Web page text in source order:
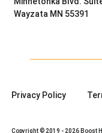
Wayzata MN 55391
Privacy Policy
Copyright © 2019 - 2026 Boost